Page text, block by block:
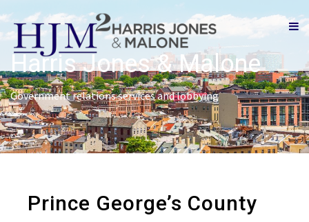
Harris Jones & Malone
Government relations services and lobbying
Prince George’s County